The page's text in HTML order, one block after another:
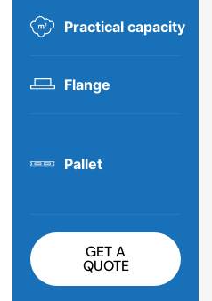
Practical capacity
Flange
Pallet
GET A
QUOTE